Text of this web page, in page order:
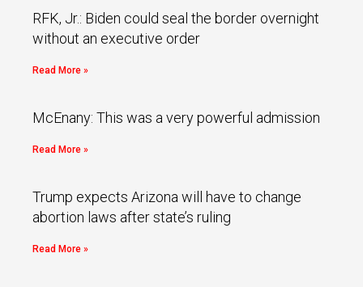
RFK, Jr.: Biden could seal the border overnight
without an executive order
Read More »
McEnany: This was a very powerful admission
Read More »
Trump expects Arizona will have to change
abortion laws after state’s ruling
Read More »